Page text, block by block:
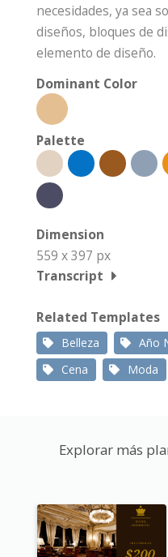
necesidades, ya sea
diseños, bloques de
elemento de diseño.
Dominant Color
Palette
Dimension
559 x 397 px
Transcript
Related Templates
Belleza Año
Cena
Moda
Explorar más